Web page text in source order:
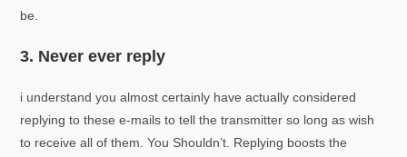
be.
3. Never ever reply
i understand you almost certainly have actually considered
replying to these e-mails to tell the transmitter so long as wish
to receive all of them. You Shouldn’t. Replying boosts the